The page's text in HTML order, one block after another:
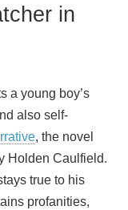
in
a young boy’s
also self-
, the novel
Holden Caulfield.
true to his
profanities,